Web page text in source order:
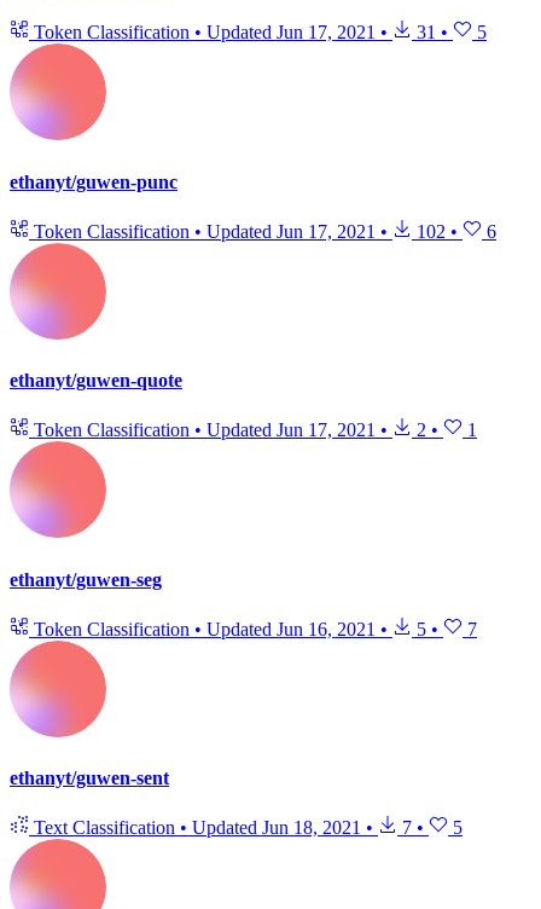
Token Classification • Updated Jun 17, 2021 • 31 • 5
ethanyt/guwen-punc
Token Classification • Updated Jun 17, 2021 • 102 • 6
ethanyt/guwen-quote
Token Classification • Updated Jun 17, 2021 • 2 • 1
ethanyt/guwen-seg
Token Classification • Updated Jun 16, 2021 • 5 • 7
ethanyt/guwen-sent
Text Classification • Updated Jun 18, 2021 • 7 • 5